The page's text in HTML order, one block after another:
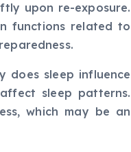
upon re-exposure.
functions related to
does sleep influence
sleep patterns.
which may be an